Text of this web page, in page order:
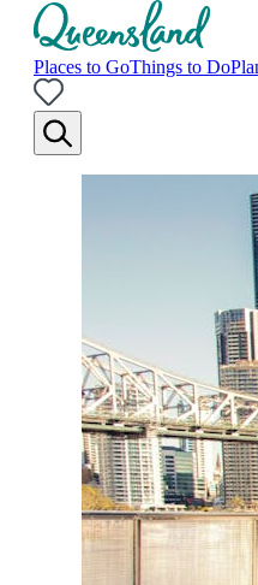
Places to GoThings to Do